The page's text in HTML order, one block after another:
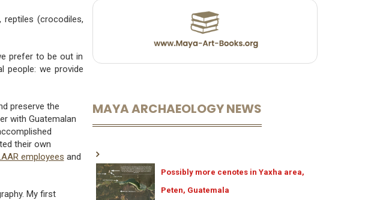
(crocodiles,
prefer to be out in
people: we provide
preserve the
with Guatemalan
their own
employees and
My first
MAYA ARCHAEOLOGY NEWS
Possibly more cenotes in Yaxha area,
Peten, Guatemala